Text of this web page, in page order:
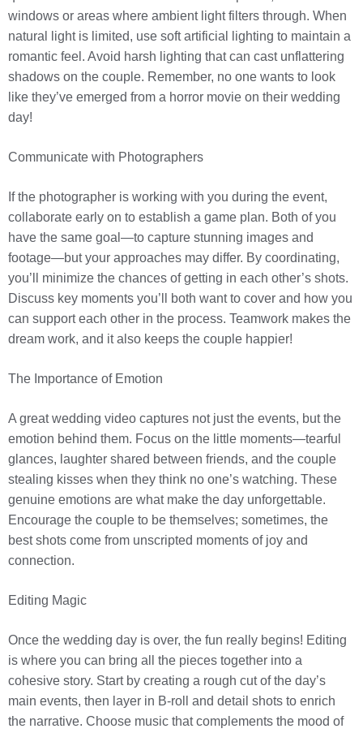
windows or areas where ambient light filters through. When
natural light is limited, use soft artificial lighting to maintain a
romantic feel. Avoid harsh lighting that can cast unflattering
shadows on the couple. Remember, no one wants to look
like they’ve emerged from a horror movie on their wedding
day!
Communicate with Photographers
If the photographer is working with you during the event,
collaborate early on to establish a game plan. Both of you
have the same goal—to capture stunning images and
footage—but your approaches may differ. By coordinating,
you’ll minimize the chances of getting in each other’s shots.
Discuss key moments you’ll both want to cover and how you
can support each other in the process. Teamwork makes the
dream work, and it also keeps the couple happier!
The Importance of Emotion
A great wedding video captures not just the events, but the
emotion behind them. Focus on the little moments—tearful
glances, laughter shared between friends, and the couple
stealing kisses when they think no one’s watching. These
genuine emotions are what make the day unforgettable.
Encourage the couple to be themselves; sometimes, the
best shots come from unscripted moments of joy and
connection.
Editing Magic
Once the wedding day is over, the fun really begins! Editing
is where you can bring all the pieces together into a
cohesive story. Start by creating a rough cut of the day’s
main events, then layer in B-roll and detail shots to enrich
the narrative. Choose music that complements the mood of